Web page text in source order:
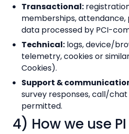
Transactional:
memberships,
data processed by PCI-
Technical: logs, device/
telemetry, cookies or
Cookies).
Support &
survey responses, call/
permitted.
4) How we use PI